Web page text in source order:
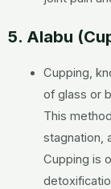
5. Alabu
Cupping,
of glass or
This
stagnation,
Cupping is